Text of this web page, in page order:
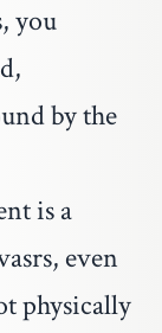
you
by the
is a
even
physically